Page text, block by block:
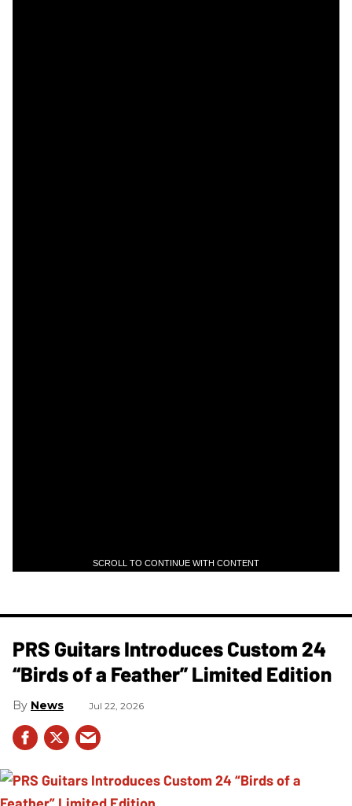
SCROLL TO CONTINUE WITH CONTENT
PRS Guitars Introduces Custom 24
“Birds of a Feather” Limited Edition
News Jul 22, 2026